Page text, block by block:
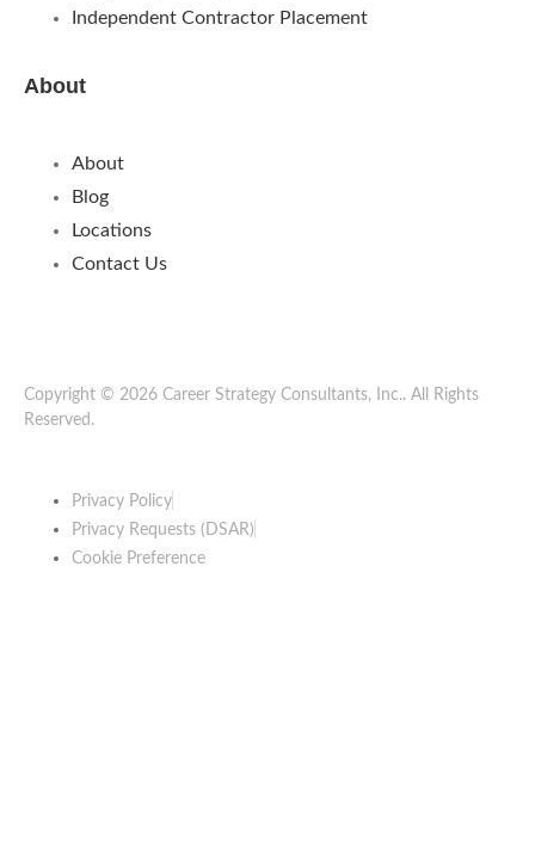
Independent Contractor Placement
About
About
Blog
Locations
Contact Us
Copyright © 2026 Career Strategy Consultants, Inc.. All Rights
Reserved.
Privacy Policy
Privacy Requests (DSAR)
Cookie Preference